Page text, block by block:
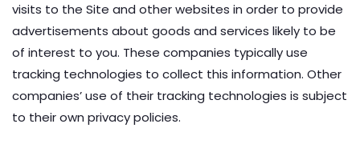
visits to the Site and other websites in order to provide
advertisements about goods and services likely to be
of interest to you. These companies typically use
tracking technologies to collect this information. Other
companies’ use of their tracking technologies is subject
to their own privacy policies.